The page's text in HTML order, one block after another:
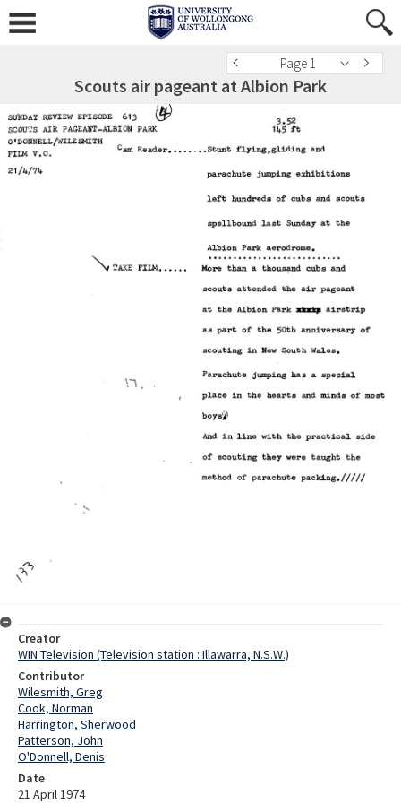
Page 1
Scouts air pageant at Albion Park
Creator
WIN Television (Television station : Illawarra, N.S.W.)
Contributor
Wilesmith, Greg
Cook, Norman
Harrington, Sherwood
Patterson, John
O'Donnell, Denis
Date
21 April 1974